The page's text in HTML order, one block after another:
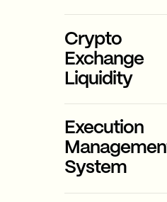
Crypto
Exchange
Liquidity
Execution
System